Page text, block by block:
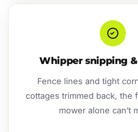
Whipper snipping
Fence lines and tight
cottages trimmed back, the
mower alone can’t